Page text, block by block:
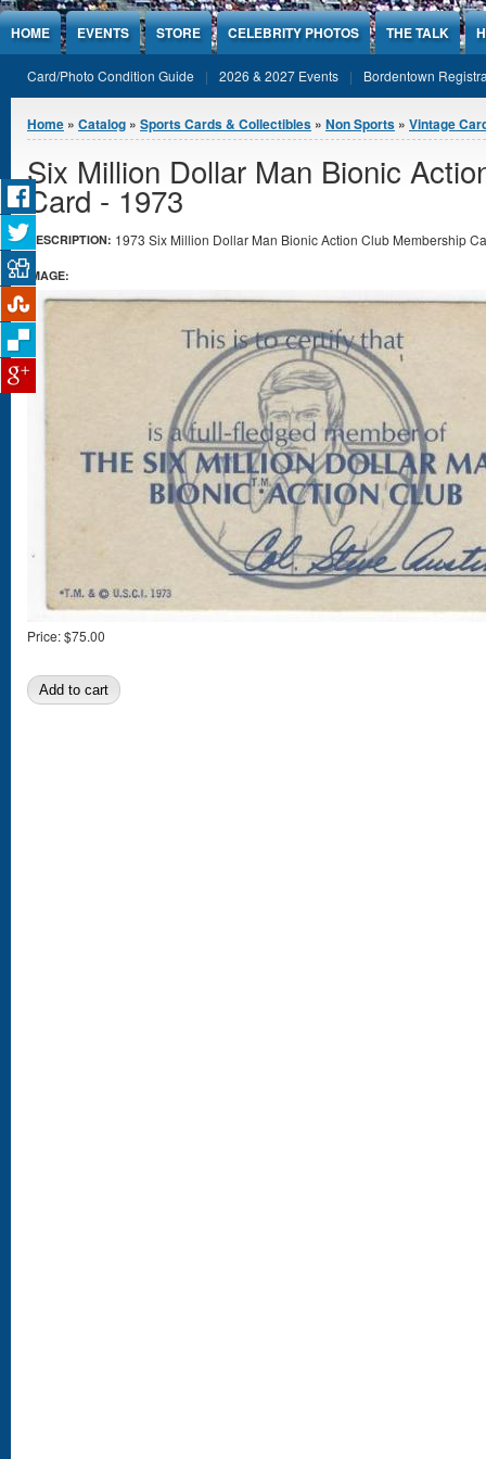
Jump to Content
HOME EVENTS STORE CELEBRITY PHOTOS THE TALK
Card/Photo Condition Guide 2026 & 2027 Events Bordentown
You are here
Home » Catalog » Sports Cards & Collectibles » Non Sports » Vintage
Six Million Dollar Man Bionic
Card - 1973
DESCRIPTION: 1973 Six Million Dollar Man Bionic Action Club Membership
IMAGE:
Price:$75.00